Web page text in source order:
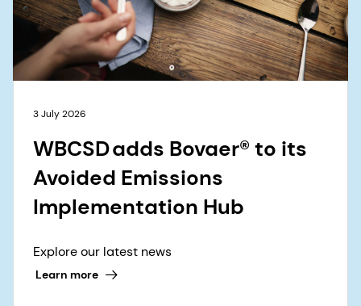
3 July 2026
WBCSD adds Bovaer® to its
Avoided Emissions
Implementation Hub
Explore our latest news
Learn more